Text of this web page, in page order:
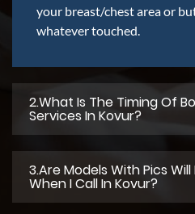
your breast/chest area or
whatever touched.
2.what Is The Timing Of
Services In Kovur?
3.Are Models With Pics
When I Call In Kovur?